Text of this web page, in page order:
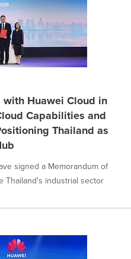
with Huawei Cloud in
Capabilities and
Thailand as
signed a Memorandum of
Thailand's industrial sector